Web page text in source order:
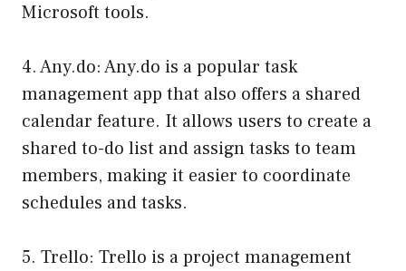
Microsoft tools.
4. Any.do: Any.do is a popular task
management app that also offers a shared
calendar feature. It allows users to create a
shared to-do list and assign tasks to team
members, making it easier to coordinate
schedules and tasks.
5. Trello: Trello is a project management